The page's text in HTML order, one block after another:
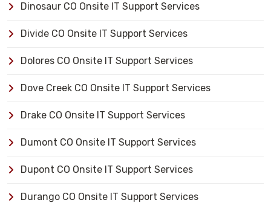
Dinosaur CO Onsite IT Support Services
Divide CO Onsite IT Support Services
Dolores CO Onsite IT Support Services
Dove Creek CO Onsite IT Support Services
Drake CO Onsite IT Support Services
Dumont CO Onsite IT Support Services
Dupont CO Onsite IT Support Services
Durango CO Onsite IT Support Services